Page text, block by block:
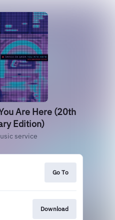
Are Here (20th
Edition)
service
Go To
Download